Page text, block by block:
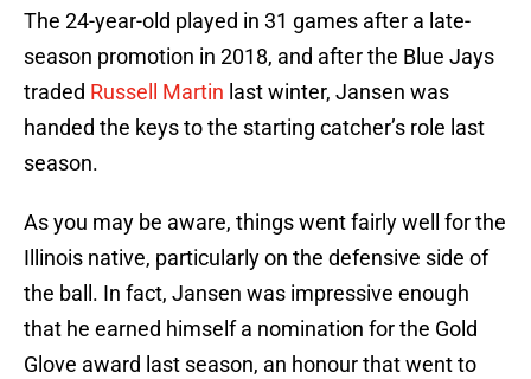
The 24-year-old played in 31 games after a late-
season promotion in 2018, and after the Blue Jays
traded Russell Martin last winter, Jansen was
handed the keys to the starting catcher’s role last
season.
As you may be aware, things went fairly well for the
Illinois native, particularly on the defensive side of
the ball. In fact, Jansen was impressive enough
that he earned himself a nomination for the Gold
Glove award last season, an honour that went to